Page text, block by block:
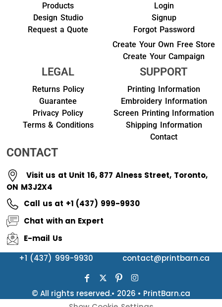
Products
Design Studio
Request a Quote
Login
Signup
Forgot Password
Create Your Own Free Store
Create Your Campaign
LEGAL
Returns Policy
Guarantee
Privacy Policy
Terms & Conditions
SUPPORT
Printing Information
Embroidery Information
Screen Printing Information
Shipping Information
Contact
CONTACT
Visit us at Unit 16, 877 Alness Street, Toronto,
ON M3J2X4
Call us at +1 (437) 999-9930
Chat with an Expert
E-mail Us
+1 (437) 999-9930
contact@printbarn.ca
© All rights reserved.• 2026 • PrintBarn.ca